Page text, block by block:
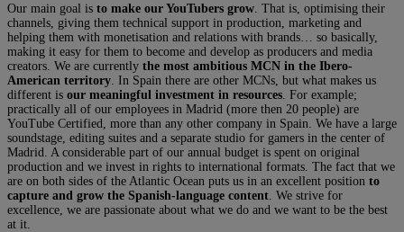
Our main goal is to make our YouTubers grow . That is, optimising their
channels, giving them technical support in production, marketing and
helping them with monetisation and relations with brands… so basically,
making it easy for them to become and develop as producers and media
creators. We are currently the most ambitious MCN in the Ibero-
American territory . In Spain there are other MCNs, but what makes us
different is our meaningful investment in resources . For example;
practically all of our employees in Madrid (more then 20 people) are
YouTube Certified, more than any other company in Spain. We have a large
soundstage, editing suites and a separate studio for gamers in the center of
Madrid. A considerable part of our annual budget is spent on original
production and we invest in rights to international formats. The fact that we
are on both sides of the Atlantic Ocean puts us in an excellent position to
capture and grow the Spanish-language content . We strive for
excellence, we are passionate about what we do and we want to be the best
at it.